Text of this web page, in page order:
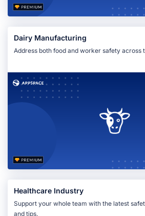
Dairy Manufacturing
Address both food and worker safety across
Healthcare Industry
Support your whole team with the latest
and tips.